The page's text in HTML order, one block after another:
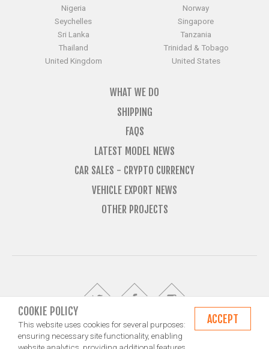
Nigeria
Norway
Seychelles
Singapore
Sri Lanka
Tanzania
Thailand
Trinidad & Tobago
United Kingdom
United States
WHAT WE DO
SHIPPING
FAQS
LATEST MODEL NEWS
CAR SALES - CRYPTO CURRENCY
VEHICLE EXPORT NEWS
OTHER PROJECTS
© Import Marques is owned and operated by Jameson Carter Ltd
COOKIE POLICY
This website uses cookies for several purposes:
ensuring necessary site functionality, enabling
ACCEPT